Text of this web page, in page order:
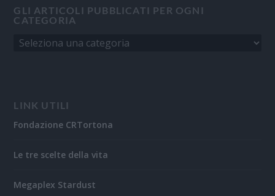
GLI ARTICOLI PUBBLICATI PER OGNI
CATEGORIA
LINK UTILI
Fondazione CRTortona
Le tre scelte della vita
Megaplex Stardust